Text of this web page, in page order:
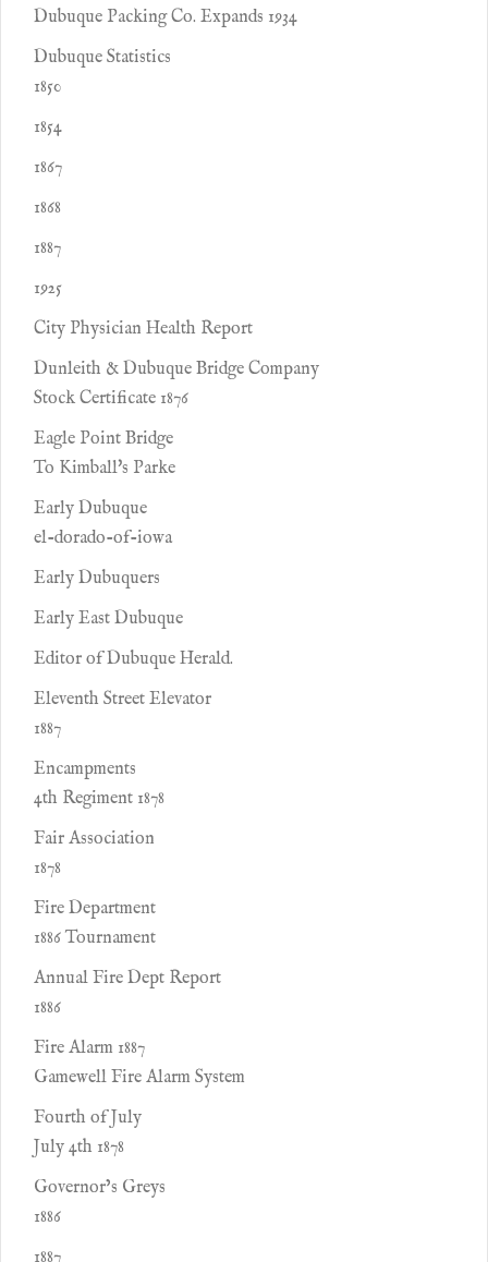
Dubuque Packing Co. Expands 1934
Dubuque Statistics
1850
1854
1867
1868
1887
1925
City Physician Health Report
Dunleith & Dubuque Bridge Company
Stock Certificate 1876
Eagle Point Bridge
To Kimball's Parke
Early Dubuque
el-dorado-of-iowa
Early Dubuquers
Early East Dubuque
Editor of Dubuque Herald.
Eleventh Street Elevator
1887
Encampments
4th Regiment 1878
Fair Association
1878
Fire Department
1886 Tournament
Annual Fire Dept Report
1886
Fire Alarm 1887
Gamewell Fire Alarm System
Fourth of July
July 4th 1878
Governor’s Greys
1886
1887